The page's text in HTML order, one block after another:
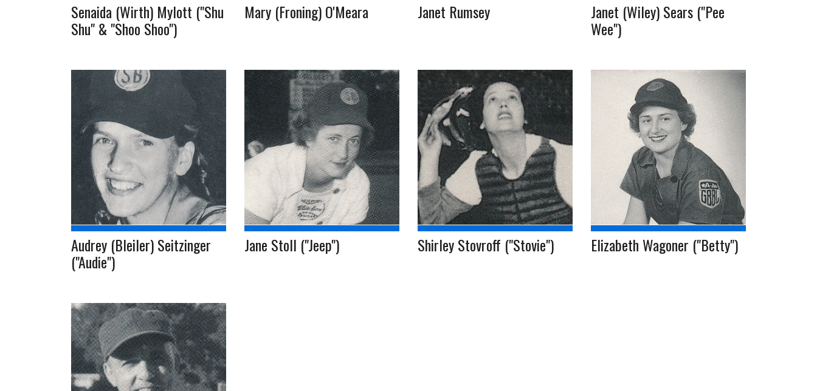
Senaida (Wirth) Mylott ("Shu
Shu" & "Shoo Shoo")
Mary (Froning) O'Meara Janet Rumsey Janet (Wiley) Sears ("Pee
Wee")
Audrey (Bleiler) Seitzinger
("Audie")
Jane Stoll ("Jeep") Shirley Stovroff ("Stovie") Elizabeth Wagoner ("Betty")